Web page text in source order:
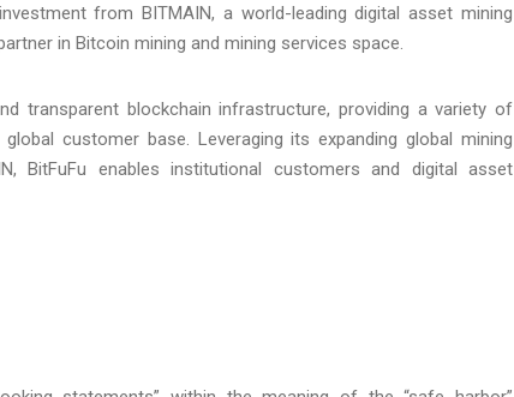
from BITMAIN, a world-leading digital asset mining
in Bitcoin mining and mining services space.
transparent blockchain infrastructure, providing a variety of
customer base. Leveraging its expanding global mining
BitFuFu enables institutional customers and digital asset